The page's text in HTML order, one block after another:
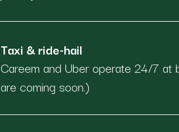
Taxi & ride-hail
Careem and Uber operate 24/7
are coming soon.)